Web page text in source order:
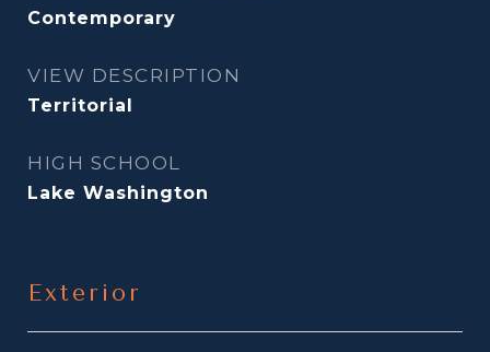
Contemporary
VIEW DESCRIPTION
Territorial
HIGH SCHOOL
Lake Washington
Exterior